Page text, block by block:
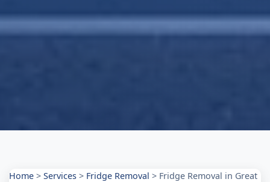
Home > Services > Fridge Removal > Fridge Removal in Great